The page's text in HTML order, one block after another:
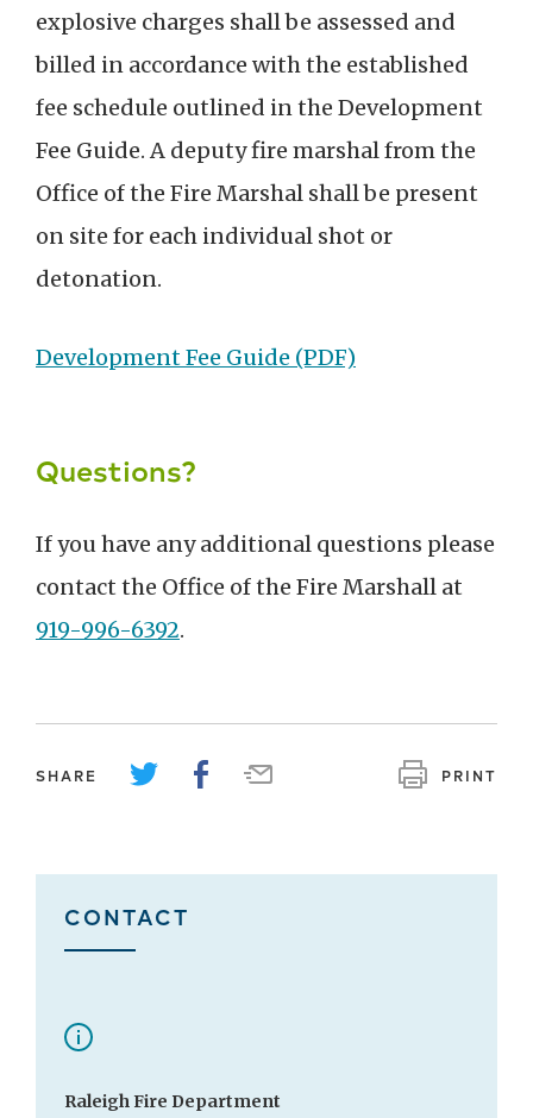
explosive charges shall be assessed and
billed in accordance with the established
fee schedule outlined in the Development
Fee Guide. A deputy fire marshal from the
Office of the Fire Marshal shall be present
on site for each individual shot or
detonation.
Development Fee Guide (PDF)
Questions?
If you have any additional questions please
contact the Office of the Fire Marshall at
919-996-6392.
SHARE PRINT
CONTACT
Raleigh Fire Department